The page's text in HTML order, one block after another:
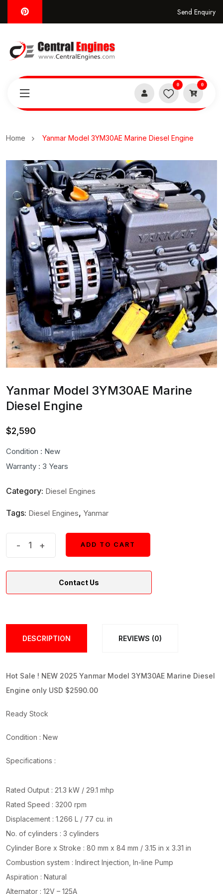
Send Enquiry
0 0
Home Yanmar Model 3YM30AE Marine Diesel Engine
Yanmar Model 3YM30AE Marine
Diesel Engine
$2,590
Condition : New
Warranty : 3 Years
Category: Diesel Engines
Tags: Diesel Engines, Yanmar
quantity
- +
ADD TO CART
Contact Us
DESCRIPTION REVIEWS (0)
Hot Sale ! NEW 2025 Yanmar Model 3YM30AE Marine Diesel
Engine only USD $2590.00
Ready Stock
Condition : New
Specifications :
Rated Output : 21.3 kW / 29.1 mhp
Rated Speed : 3200 rpm
Displacement : 1.266 L / 77 cu. in
No. of cylinders : 3 cylinders
Cylinder Bore x Stroke : 80 mm x 84 mm / 3.15 in x 3.31 in
Combustion system : Indirect Injection, In-line Pump
Aspiration : Natural
Alternator : 12V – 125A